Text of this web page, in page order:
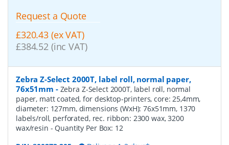
Request a Quote
£320.43 (ex VAT)
£384.52 (inc VAT)
Zebra Z-Select 2000T, label roll, normal paper,
76x51mm - Zebra Z-Select 2000T, label roll, normal
paper, matt coated, for desktop-printers, core: 25,4mm,
diameter: 127mm, dimensions (WxH): 76x51mm, 1370
labels/roll, perforated, rec. ribbon: 2300 wax, 3200
wax/resin - Quantity Per Box: 12